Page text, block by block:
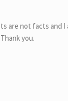
are not facts and I
you.